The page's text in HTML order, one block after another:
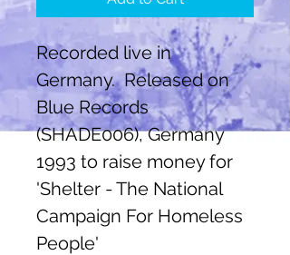
Recorded live in
Germany. Released on
Blue Records
(SHADE006), Germany
1993 to raise money for
'Shelter - The National
Campaign For Homeless
People'